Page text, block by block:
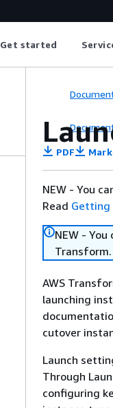
Get started
PDF
NEW - You
Read Getting
NEW -
Transform.
AWS
launching
cutover
Launch
Through
configuring